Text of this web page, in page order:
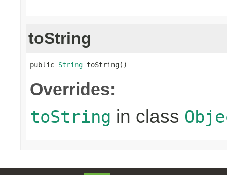
toString
public String toString()
Overrides:
toString in class